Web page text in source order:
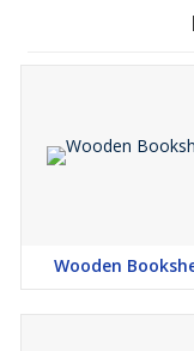
Wooden